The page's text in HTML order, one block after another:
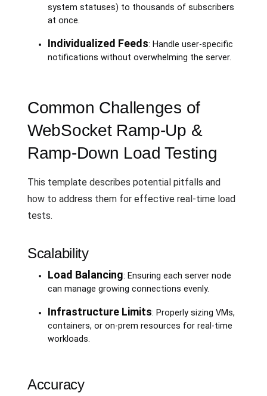
system statuses) to thousands of subscribers
at once.
Individualized Feeds: Handle user-specific
notifications without overwhelming the server.
Common Challenges of
WebSocket Ramp-Up &
Ramp-Down Load Testing
This template describes potential pitfalls and
how to address them for effective real-time load
tests.
Scalability
Load Balancing: Ensuring each server node
can manage growing connections evenly.
Infrastructure Limits: Properly sizing VMs,
containers, or on-prem resources for real-time
workloads.
Accuracy